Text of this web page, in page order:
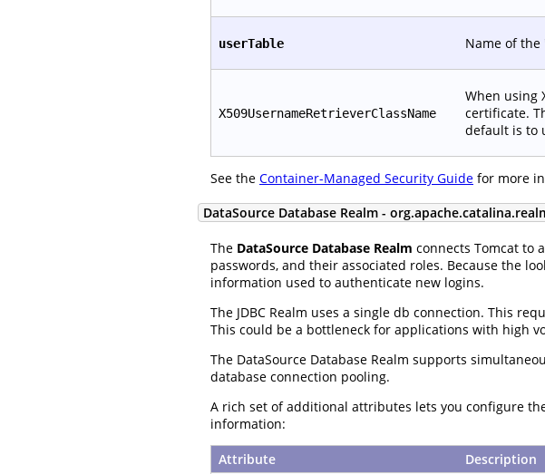
userTable Name of
X509UsernameRetrieverClassName
When using
certificate.
default is to
See the Container-Managed Security Guide for more
DataSource Database Realm -
The DataSource Database Realm connects Tomcat to
passwords, and their associated roles. Because the
information used to authenticate new logins.
The JDBC Realm uses a single db connection. This
This could be a bottleneck for applications with high
The DataSource Database Realm supports
database connection pooling.
A rich set of additional attributes lets you configure
information:
Attribute Description